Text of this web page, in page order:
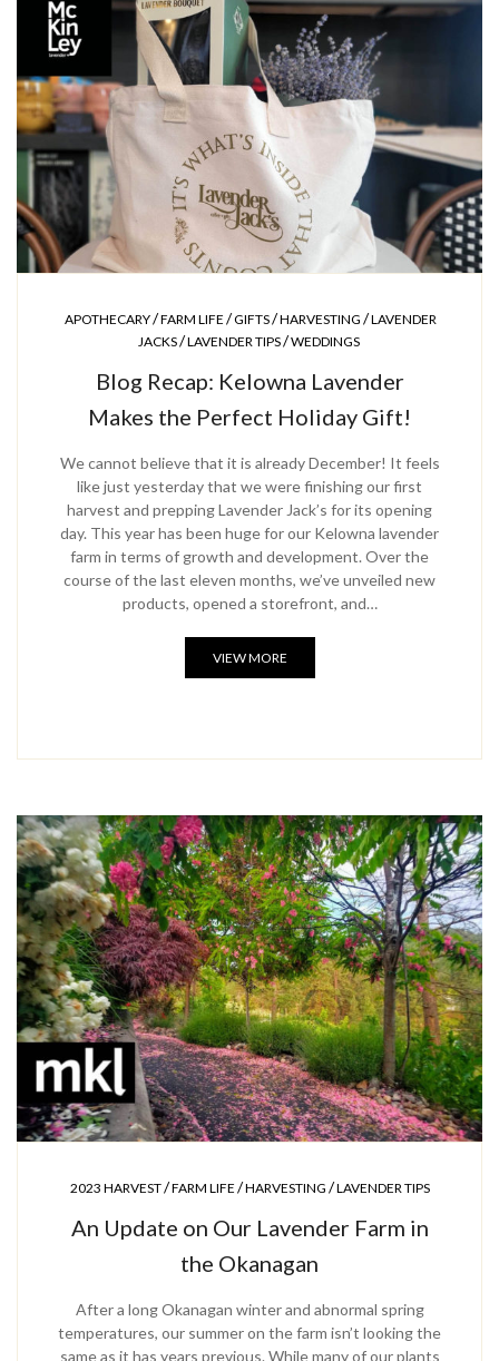
APOTHECARY/FARM LIFE /GIFTS/HARVESTING /LAVENDER
JACKS/LAVENDER TIPS/WEDDINGS
Blog Recap: Kelowna Lavender
Makes the Perfect Holiday Gift!
We cannot believe that it is already December! It feels
like just yesterday that we were finishing our first
harvest and prepping Lavender Jack’s for its opening
day. This year has been huge for our Kelowna lavender
farm in terms of growth and development. Over the
course of the last eleven months, we’ve unveiled new
products, opened a storefront, and…
VIEW MORE
2023 HARVEST/FARM LIFE /HARVESTING /LAVENDER TIPS
An Update on Our Lavender Farm in
the Okanagan
After a long Okanagan winter and abnormal spring
temperatures, our summer on the farm isn’t looking the
same as it has years previous. While many of our plants